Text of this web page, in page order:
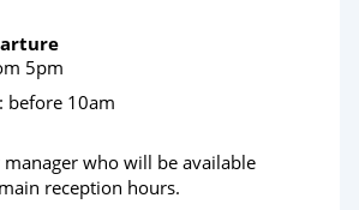
5pm
before 10am
manager who will be available
reception hours.